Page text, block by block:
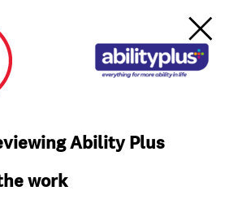
Ability Plus
work